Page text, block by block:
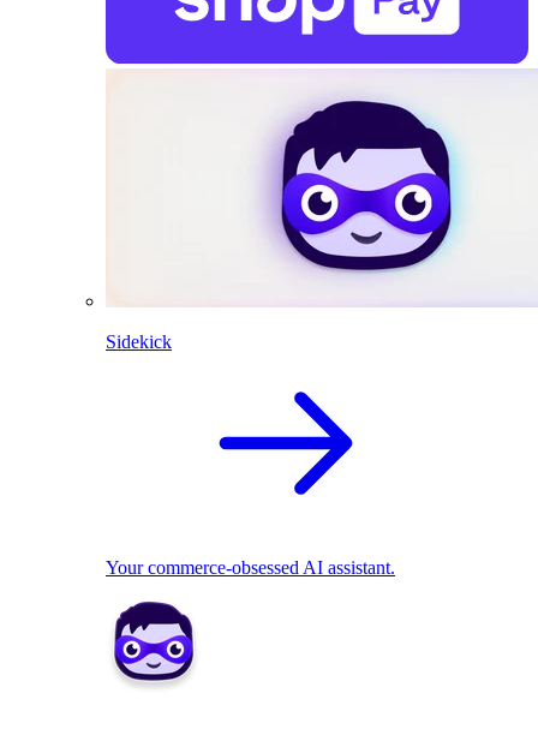
Sidekick
Your commerce-obsessed AI assistant.